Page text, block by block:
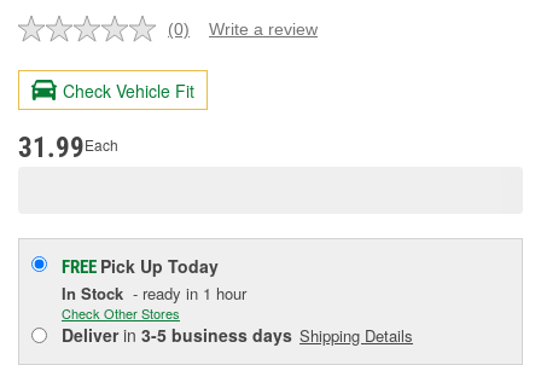
No
value.
Same
page
(0) Write a review
Check Vehicle Fit
31.99Each
FREE Pick Up Today
In Stock - ready in 1 hour
Check Other Stores
Deliverin 3-5 business days Shipping Details